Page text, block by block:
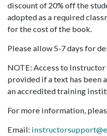
discount of 20% off the
adopted as a required
for the cost of the book.
Please allow 5-7 days for
NOTE: Access to
provided if a text has been
an accredited training
For more information,
Email: